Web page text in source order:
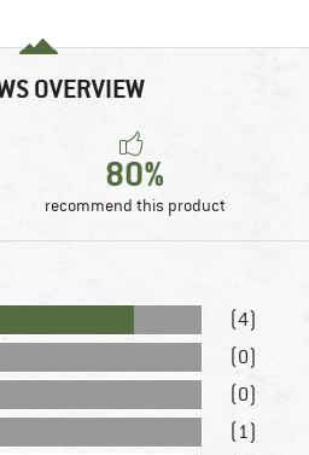
OVERVIEW
80%
recommend this product
(4)
(0)
(0)
(1)